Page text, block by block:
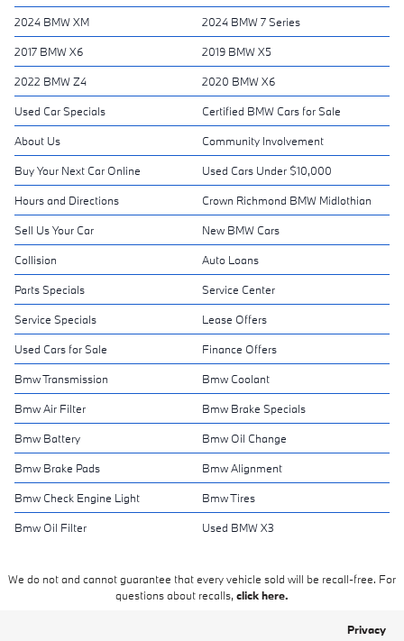
2024 BMW XM 2024 BMW 7 Series
2017 BMW X6 2019 BMW X5
2022 BMW Z4 2020 BMW X6
Used Car Specials Certified BMW Cars for Sale
About Us Community Involvement
Buy Your Next Car Online Used Cars Under $10,000
Hours and Directions Crown Richmond BMW Midlothian
Sell Us Your Car New BMW Cars
Collision Auto Loans
Parts Specials Service Center
Service Specials Lease Offers
Used Cars for Sale Finance Offers
Bmw Transmission Bmw Coolant
Bmw Air Filter Bmw Brake Specials
Bmw Battery Bmw Oil Change
Bmw Brake Pads Bmw Alignment
Bmw Check Engine Light Bmw Tires
Bmw Oil Filter Used BMW X3
We do not and cannot guarantee that every vehicle sold will be recall-free. For
questions about recalls, click here.
Privacy